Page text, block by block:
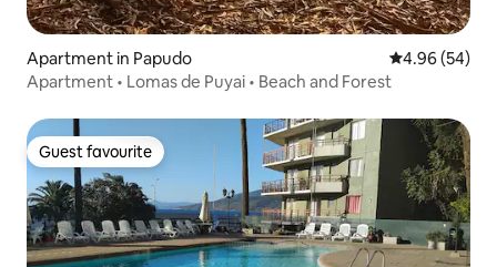
Apartment in Papudo 4.96 out of 5
4.96 (54)
Apartment • Lomas de Puyai • Beach and Forest
Guest favourite
Guest favourite